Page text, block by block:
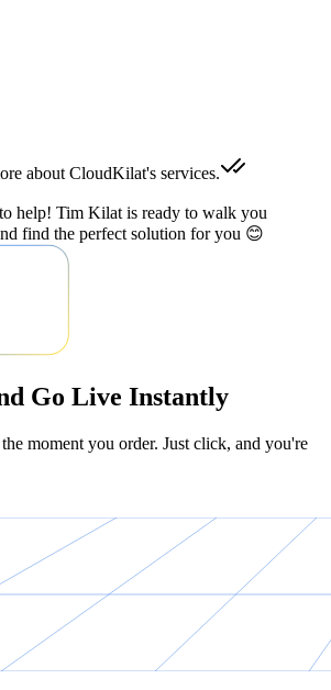
about CloudKilat's services.
help! Tim Kilat is ready to walk you
find the perfect solution for you 😊
Go Live Instantly
moment you order. Just click, and you're